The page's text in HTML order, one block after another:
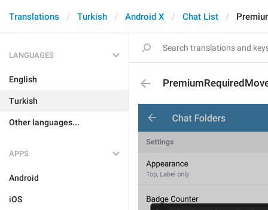
Translations Turkish Android X Chat List
LANGUAGES
English
Turkish
Other languages...
APPS
Android
iOS